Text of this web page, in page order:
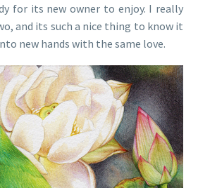
for its new owner to enjoy. I really
and its such a nice thing to know it
new hands with the same love.